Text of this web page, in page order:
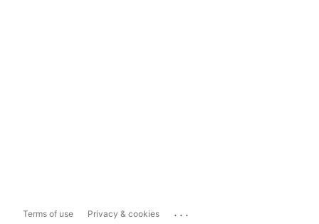
Terms of use Privacy & cookies ...